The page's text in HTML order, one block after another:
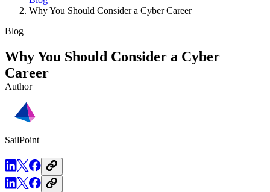
Why You Should Consider a Cyber Career
Blog
Why You Should Consider a Cyber
Career
Author
SailPoint